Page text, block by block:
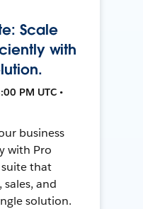
Scale
with
PM UTC •
business
with Pro
suite that
and
solution.